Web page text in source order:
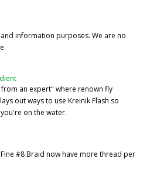
information purposes. We are no
from an expert" where renown fly
out ways to use Kreinik Flash so
on the water.
#8 Braid now have more thread per